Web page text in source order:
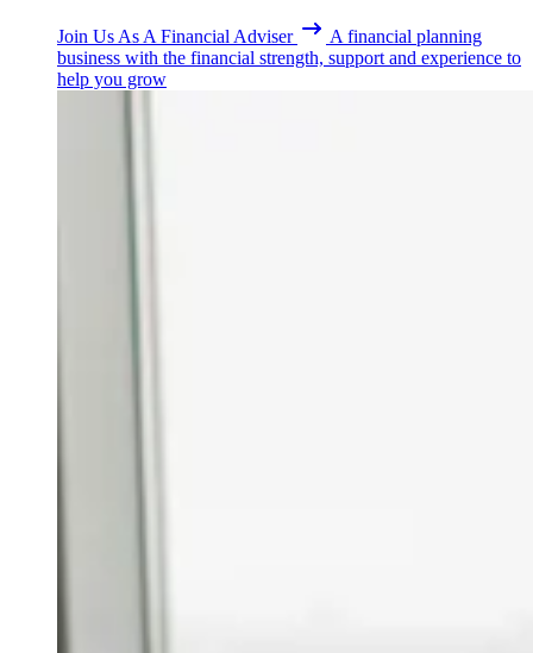
Join Us As A Financial Adviser
A financial planning
business with the financial strength, support and experience to
help you grow